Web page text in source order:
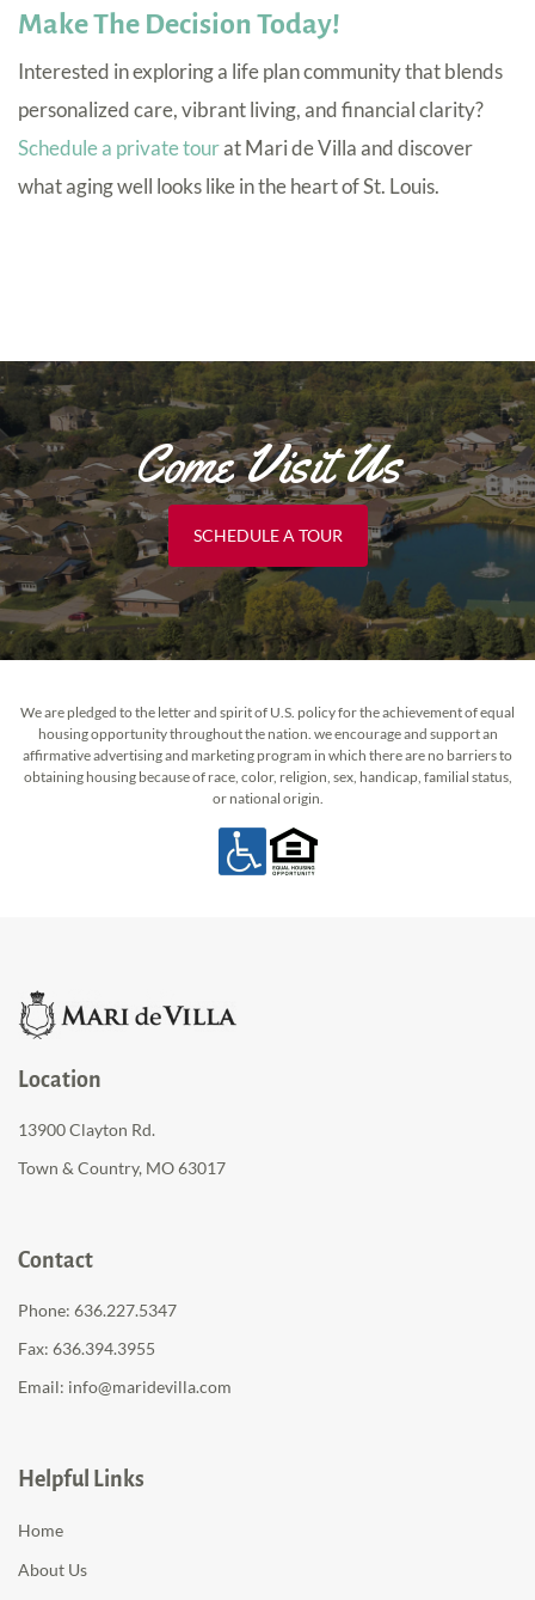
Make The Decision Today!
Interested in exploring a life plan community that blends
personalized care, vibrant living, and financial clarity?
Schedule a private tourat Mari de Villa and discover
what aging well looks like in the heart of St. Louis.
Come Visit Us
SCHEDULE A TOUR
We are pledged to the letter and spirit of U.S. policy for the achievement of equal
housing opportunity throughout the nation. we encourage and support an
affirmative advertising and marketing program in which there are no barriers to
obtaining housing because of race, color, religion, sex, handicap, familial status,
or national origin.
Location
13900 Clayton Rd.
Town & Country, MO 63017
Contact
Phone: 636.227.5347
Fax: 636.394.3955
Email: info@maridevilla.com
Helpful Links
Home
About Us